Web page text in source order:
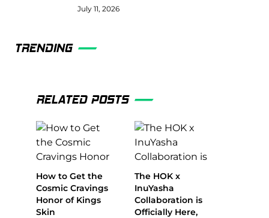
July 11, 2026
TRENDING
RELATED POSTS
How to Get the
Cosmic Cravings
Honor of Kings
Skin
The HOK x
InuYasha
Collaboration is
Officially Here,